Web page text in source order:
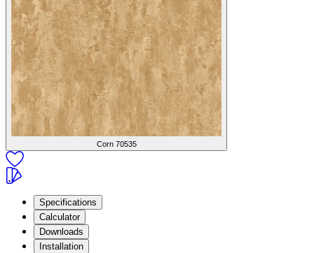
Corn 70535
Specifications
Calculator
Downloads
Installation